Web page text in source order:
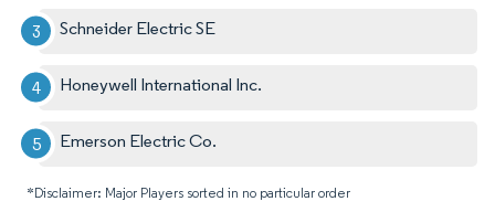
Schneider Electric SE
Honeywell International Inc.
Emerson Electric Co.
*Disclaimer: Major Players sorted in no particular order